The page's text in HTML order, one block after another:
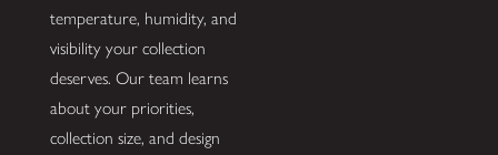
temperature, humidity, and
visibility your collection
deserves. Our team learns
about your priorities,
collection size, and design